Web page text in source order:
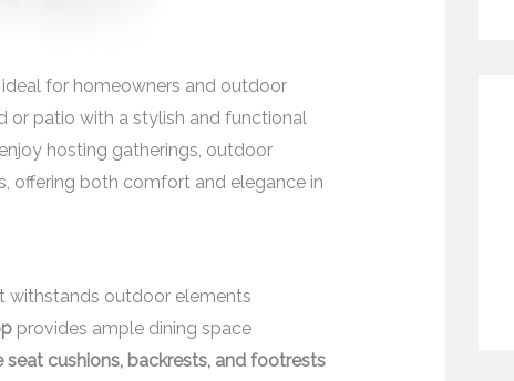
for homeowners and outdoor
or patio with a stylish and functional
hosting gatherings, outdoor
offering both comfort and elegance in
withstands outdoor elements
provides ample dining space
cushions, backrests, and footrests